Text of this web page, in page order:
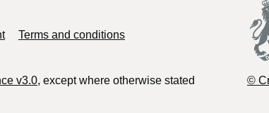
Terms and conditions
v3.0, except where otherwise stated ©